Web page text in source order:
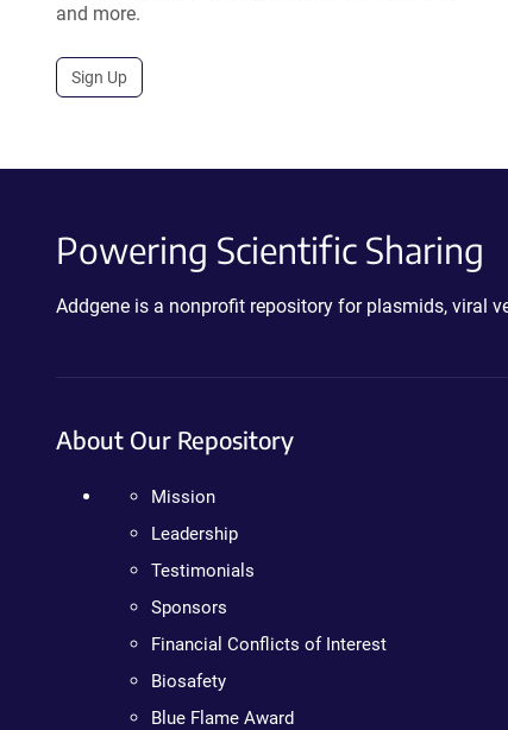
and more.
Sign Up
Powering Scientific Sharing
Addgene is a nonprofit repository for plasmids, viral
About Our Repository
Mission
Leadership
Testimonials
Sponsors
Financial Conflicts of Interest
Biosafety
Blue Flame Award